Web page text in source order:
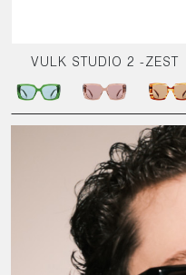
VULK STUDIO 2 -ZEST